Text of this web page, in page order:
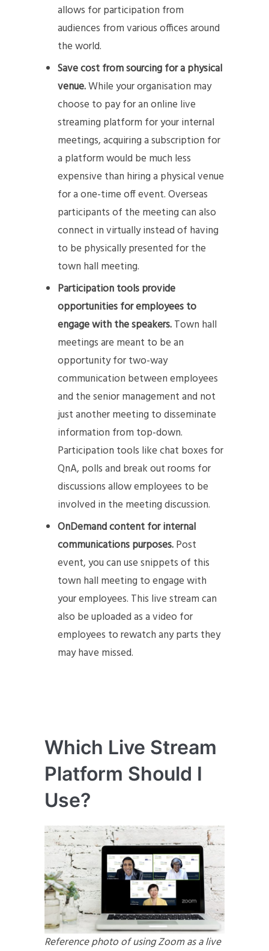
allows for participation from
audiences from various offices around
the world.
Save cost from sourcing for a physical
venue.While your organisation may
choose to pay for an online live
streaming platform for your internal
meetings, acquiring a subscription for
a platform would be much less
expensive than hiring a physical venue
for a one-time off event. Overseas
participants of the meeting can also
connect in virtually instead of having
to be physically presented for the
town hall meeting.
Participation tools provide
opportunities for employees to
engage with the speakers.Town hall
meetings are meant to be an
opportunity for two-way
communication between employees
and the senior management and not
just another meeting to disseminate
information from top-down.
Participation tools like chat boxes for
QnA, polls and break out rooms for
discussions allow employees to be
involved in the meeting discussion.
OnDemand content for internal
communications purposes.Post
event, you can use snippets of this
town hall meeting to engage with
your employees. This live stream can
also be uploaded as a video for
employees to rewatch any parts they
may have missed.
Which Live Stream
Platform Should I
Use?
Reference photo of using Zoom as a live